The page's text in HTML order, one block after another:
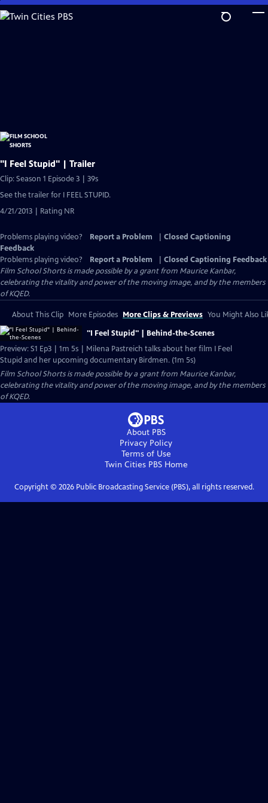
Skip
to
"I Feel Stupid" | Trailer
Clip: Season 1 Episode 3 | 39s
See the trailer for I FEEL STUPID.
4/21/2013 | Rating NR
Problems playing video? Report a Problem
Closed Captioning
Feedback
Problems playing video?
Report a Problem
Closed Captioning Feedback
Film School Shorts is made possible by a grant from Maurice Kanbar,
celebrating the vitality and power of the moving image, and by the members
of KQED.
About This Clip More Episodes More Clips & Previews You Might Also
"I Feel Stupid" | Behind-the-Scenes
Preview: S1 Ep3 | 1m 5s | Milena Pastreich talks about her film I Feel
Stupid and her upcoming documentary Birdmen. (1m 5s)
Film School Shorts is made possible by a grant from Maurice Kanbar,
celebrating the vitality and power of the moving image, and by the members
of KQED.
About PBS
Privacy Policy
Terms of Use
Twin Cities PBSHome
Copyright © 2026Public Broadcasting Service (PBS), all rights reserved.